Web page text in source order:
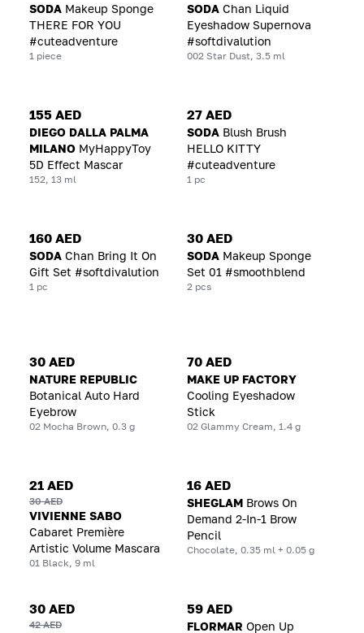
SODA Makeup Sponge
THERE FOR YOU
#cuteadventure
1 piece
SODA Chan Liquid
Eyeshadow Supernova
#softdivalution
002 Star Dust, 3.5 ml
155 AED
DIEGO DALLA PALMA
MILANO MyHappyToy
5D Effect Mascar
152, 13 ml
27 AED
SODA Blush Brush
HELLO KITTY
#cuteadventure
1 pc
160 AED
SODA Chan Bring It On
Gift Set #softdivalution
1 pc
30 AED
SODA Makeup Sponge
Set 01 #smoothblend
2 pcs
30 AED
NATURE REPUBLIC
Botanical Auto Hard
Eyebrow
02 Mocha Brown, 0.3 g
70 AED
MAKE UP FACTORY
Cooling Eyeshadow
Stick
02 Glammy Cream, 1.4 g
21 AED
30 AED
VIVIENNE SABO
Cabaret Première
Artistic Volume Mascara
01 Black, 9 ml
16 AED
SHEGLAM Brows On
Demand 2-In-1 Brow
Pencil
Chocolate, 0.35 ml + 0.05 g
30 AED
42 AED
59 AED
FLORMAR Open Up